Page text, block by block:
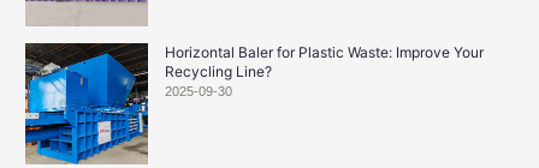
Horizontal Baler for Plastic Waste: Improve Your
Recycling Line?
2025-09-30